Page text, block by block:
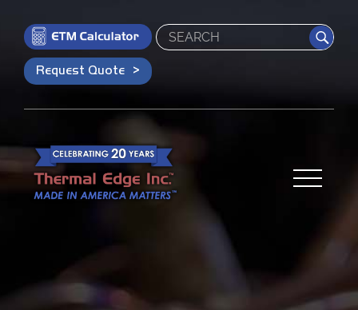
Search
Request Quote